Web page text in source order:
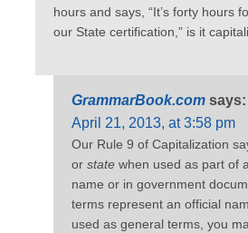
hours and says, “It’s forty hours
our State certification,” is it
GrammarBook.com says:
April 21, 2013, at 3:58 pm
Our Rule 9 of Capitalization
or state when used as part of
name or in government
terms represent an official
used as general terms, you